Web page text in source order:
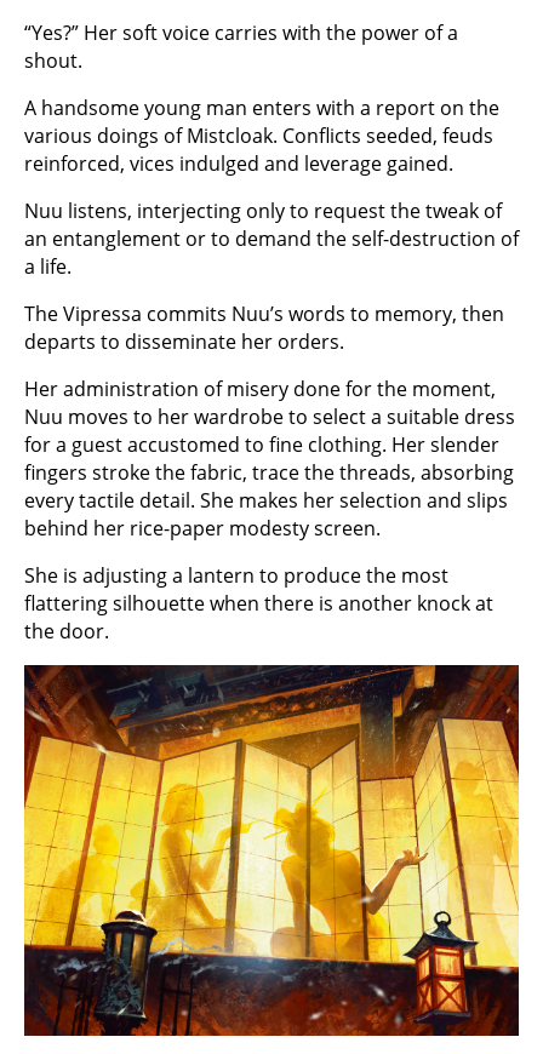
“Yes?” Her soft voice carries with the power of a
shout.
A handsome young man enters with a report on the
various doings of Mistcloak. Conflicts seeded, feuds
reinforced, vices indulged and leverage gained.
Nuu listens, interjecting only to request the tweak of
an entanglement or to demand the self-destruction of
a life.
The Vipressa commits Nuu’s words to memory, then
departs to disseminate her orders.
Her administration of misery done for the moment,
Nuu moves to her wardrobe to select a suitable dress
for a guest accustomed to fine clothing. Her slender
fingers stroke the fabric, trace the threads, absorbing
every tactile detail. She makes her selection and slips
behind her rice-paper modesty screen.
She is adjusting a lantern to produce the most
flattering silhouette when there is another knock at
the door.